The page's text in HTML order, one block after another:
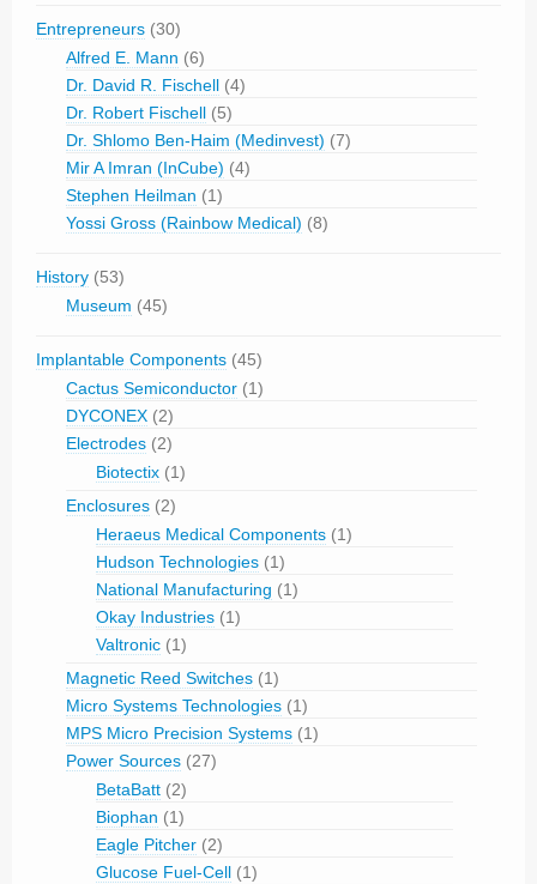
Entrepreneurs (30)
Alfred E. Mann (6)
Dr. David R. Fischell (4)
Dr. Robert Fischell (5)
Dr. Shlomo Ben-Haim (Medinvest) (7)
Mir A Imran (InCube) (4)
Stephen Heilman (1)
Yossi Gross (Rainbow Medical) (8)
History (53)
Museum (45)
Implantable Components (45)
Cactus Semiconductor (1)
DYCONEX (2)
Electrodes (2)
Biotectix (1)
Enclosures (2)
Heraeus Medical Components (1)
Hudson Technologies (1)
National Manufacturing (1)
Okay Industries (1)
Valtronic (1)
Magnetic Reed Switches (1)
Micro Systems Technologies (1)
MPS Micro Precision Systems (1)
Power Sources (27)
BetaBatt (2)
Biophan (1)
Eagle Pitcher (2)
Glucose Fuel-Cell (1)